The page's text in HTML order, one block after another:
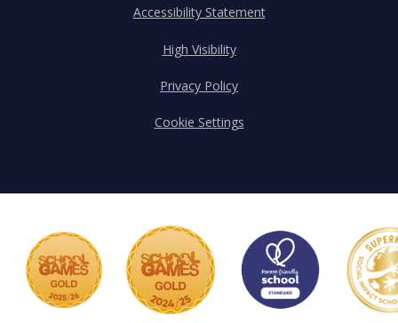
Accessibility Statement
High Visibility
Privacy Policy
Cookie Settings